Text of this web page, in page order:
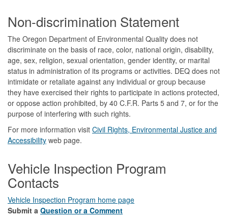
Footer
Non-discrimination Statement
The Oregon Department of Environmental Quality does not
discriminate on the basis of race, color, national origin, disability,
age, sex, religion, sexual orientation, gender identity, or marital
status in administration of its programs or activities. DEQ does not
intimidate or retaliate against any individual or group because
they have exercised their rights to participate in actions protected,
or oppose action prohibited, by 40 C.F.R. Parts 5 and 7, or for the
purpose of interfering with such rights.
For more information visit Civil Rights, Environmental Justice and
Accessibility​ web page.
Vehicle Inspection Program
Contacts
Vehicle Inspection Program home page
Submit a Question or a Comment